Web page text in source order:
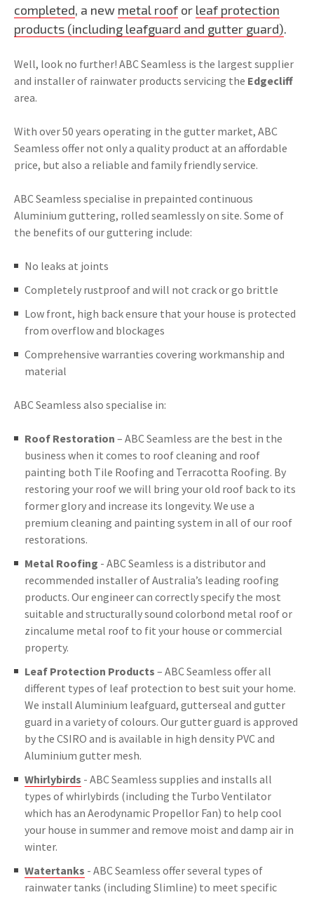
completed, a new metal roof or leaf protection
products (including leafguard and gutter guard).
Well, look no further! ABC Seamless is the largest supplier
and installer of rainwater products servicing the Edgecliff
area.
With over 50 years operating in the gutter market, ABC
Seamless offer not only a quality product at an affordable
price, but also a reliable and family friendly service.
ABC Seamless specialise in prepainted continuous
Aluminium guttering, rolled seamlessly on site. Some of
the benefits of our guttering include:
No leaks at joints
Completely rustproof and will not crack or go brittle
Low front, high back ensure that your house is protected
from overflow and blockages
Comprehensive warranties covering workmanship and
material
ABC Seamless also specialise in:
Roof Restoration – ABC Seamless are the best in the
business when it comes to roof cleaning and roof
painting both Tile Roofing and Terracotta Roofing. By
restoring your roof we will bring your old roof back to its
former glory and increase its longevity. We use a
premium cleaning and painting system in all of our roof
restorations.
Metal Roofing - ABC Seamless is a distributor and
recommended installer of Australia’s leading roofing
products. Our engineer can correctly specify the most
suitable and structurally sound colorbond metal roof or
zincalume metal roof to fit your house or commercial
property.
Leaf Protection Products – ABC Seamless offer all
different types of leaf protection to best suit your home.
We install Aluminium leafguard, gutterseal and gutter
guard in a variety of colours. Our gutter guard is approved
by the CSIRO and is available in high density PVC and
Aluminium gutter mesh.
Whirlybirds - ABC Seamless supplies and installs all
types of whirlybirds (including the Turbo Ventilator
which has an Aerodynamic Propellor Fan) to help cool
your house in summer and remove moist and damp air in
winter.
Watertanks - ABC Seamless offer several types of
rainwater tanks (including Slimline) to meet specific